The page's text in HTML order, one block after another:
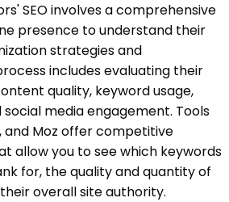
SEO involves a comprehensive
presence to understand their
strategies and
includes evaluating their
quality, keyword usage,
media engagement. Tools
and Moz offer competitive
allow you to see which keywords
for, the quality and quantity of
overall site authority.